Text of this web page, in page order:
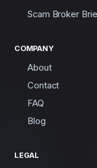
Scam Broker
COMPANY
About
Contact
FAQ
Blog
LEGAL